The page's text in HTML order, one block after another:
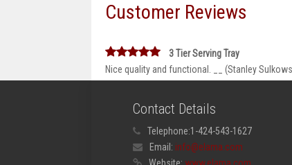
Customer Reviews
3 Tier Serving Tray
Nice quality and functional. __ (Stanley
Contact Details
Telephone:1-424-543-1627
Email: info@elama.com